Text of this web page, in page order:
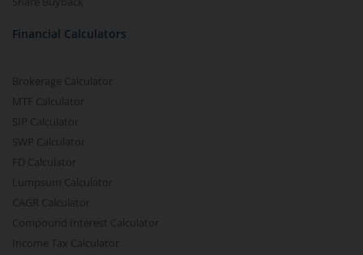
Financial Calculators
Brokerage Calculator
MTF Calculator
SIP Calculator
SWP Calculator
FD Calculator
Lumpsum Calculator
CAGR Calculator
Compound Interest Calculator
Income Tax Calculator